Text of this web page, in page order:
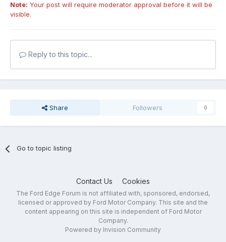
Note: Your post will require moderator approval before it will be
visible.
Reply to this topic...
Share Followers 0
Go to topic listing
Contact Us Cookies
The Ford Edge Forum is not affiliated with, sponsored, endorsed,
licensed or approved by Ford Motor Company. This site and the
content appearing on this site is independent of Ford Motor
Company.
Powered by Invision Community